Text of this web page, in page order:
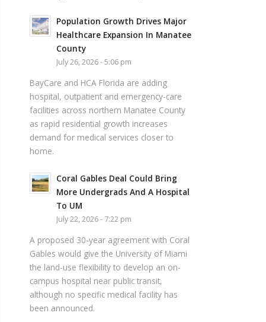
Population Growth Drives Major
Healthcare Expansion In Manatee
County
July 26, 2026 - 5:06 pm
BayCare and HCA Florida are adding
hospital, outpatient and emergency-care
facilities across northern Manatee County
as rapid residential growth increases
demand for medical services closer to
home.
Coral Gables Deal Could Bring
More Undergrads And A Hospital
To UM
July 22, 2026 - 7:22 pm
A proposed 30-year agreement with Coral
Gables would give the University of Miami
the land-use flexibility to develop an on-
campus hospital near public transit,
although no specific medical facility has
been announced.